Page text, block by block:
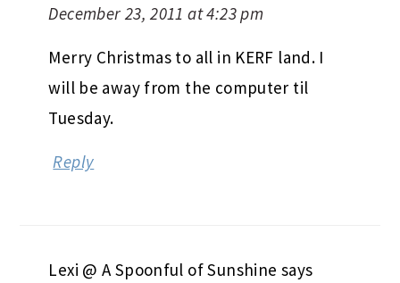
December 23, 2011 at 4:23 pm
Merry Christmas to all in KERF land. I
will be away from the computer til
Tuesday.
Reply
Lexi @ A Spoonful of Sunshine says